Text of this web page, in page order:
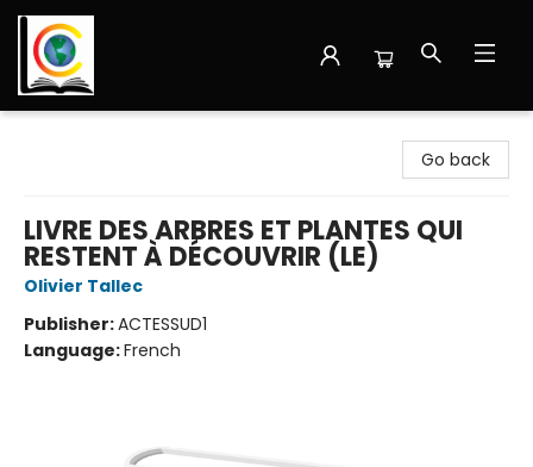
Go back
LIVRE DES ARBRES ET PLANTES QUI
RESTENT À DÉCOUVRIR (LE)
Olivier Tallec
Publisher:ACTESSUD1
Language:French